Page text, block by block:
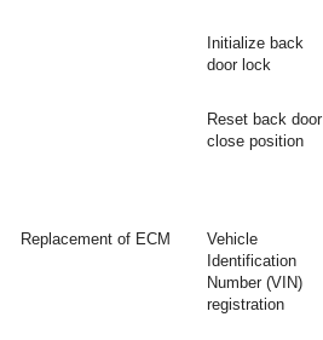
Initialize back
door lock
Reset back door
close position
Replacement of ECM
Vehicle
Identification
Number (VIN)
registration